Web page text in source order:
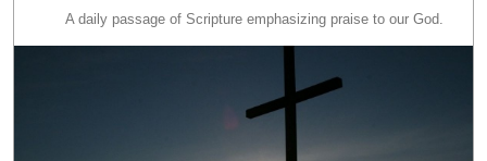
A daily passage of Scripture emphasizing praise to our God.